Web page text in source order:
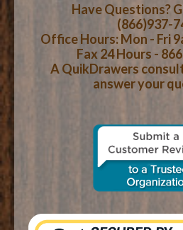
CART CHECKOUT
HOW-TO VIDEOS
WOOD SPECIES
CONTACT US
Have Questions?
(866)937-
Office Hours: Mon - Fri
Fax 24 Hours -
A QuikDrawers
answer your